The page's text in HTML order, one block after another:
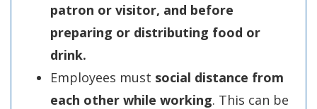
patron or visitor, and before
preparing or distributing food or
drink.
Employees must social distance from
each other while working. This can be